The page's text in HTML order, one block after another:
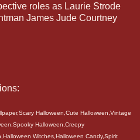
roles as Laurie Strode
James Jude Courtney
Halloween,Cute Halloween,Vintage
Halloween,Creepy
Witches,Halloween Candy,Spirit